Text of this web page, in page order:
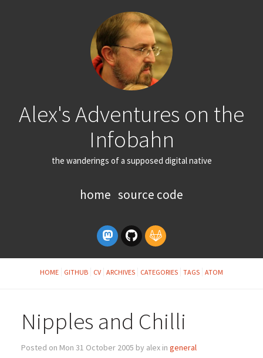
Alex's Adventures on the
Infobahn
the wanderings of a supposed digital native
home source code
HOME GITHUB CV ARCHIVES CATEGORIES TAGS ATOM
Nipples and Chilli
Posted on Mon 31 October 2005 by alex in general